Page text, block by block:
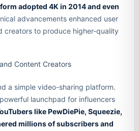
adopted 4K in 2014 and even
advancements enhanced user
creators to produce higher-quality
Content Creators
a simple video-sharing platform.
launchpad for influencers
like PewDiePie, Squeezie,
millions of subscribers and